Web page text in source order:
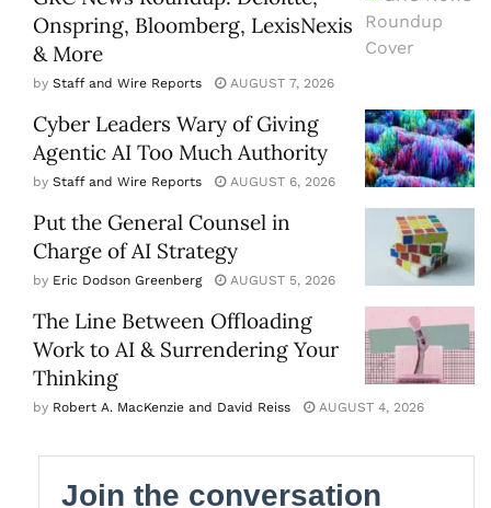
Onspring, Bloomberg, LexisNexis
& More
by Staff and Wire Reports AUGUST 7, 2026
Cyber Leaders Wary of Giving
Agentic AI Too Much Authority
by Staff and Wire Reports AUGUST 6, 2026
Put the General Counsel in
Charge of AI Strategy
by Eric Dodson Greenberg AUGUST 5, 2026
The Line Between Offloading
Work to AI & Surrendering Your
Thinking
by Robert A. MacKenzie and David Reiss AUGUST 4, 2026